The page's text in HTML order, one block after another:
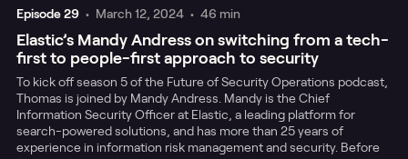
Episode29 • March 12, 2024 • 46 min
Elastic’s Mandy Andress on switching from a tech-
first to people-first approach to security
To kick off season 5 of the Future of Security Operations podcast,
Thomas is joined by Mandy Andress. Mandy is the Chief
Information Security Officer at Elastic, a leading platform for
search-powered solutions, and has more than 25 years of
experience in information risk management and security. Before